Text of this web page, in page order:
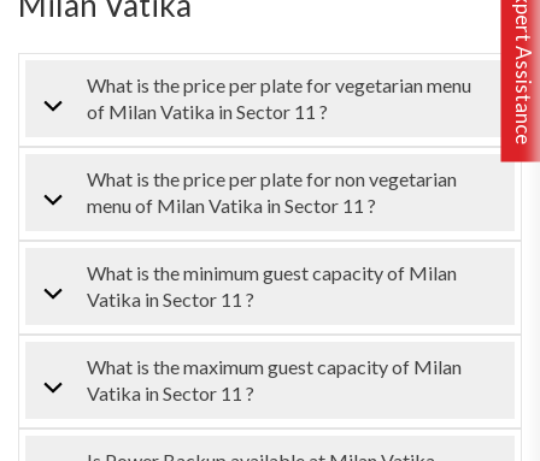
Free Expert Assistance
What is the price per plate for vegetarian menu
of Milan Vatika in Sector 11 ?
What is the price per plate for non vegetarian
menu of Milan Vatika in Sector 11 ?
What is the minimum guest capacity of Milan
Vatika in Sector 11 ?
What is the maximum guest capacity of Milan
Vatika in Sector 11 ?